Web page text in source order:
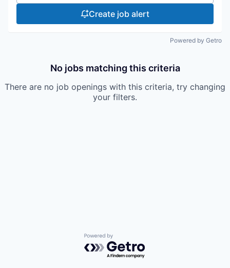
Create job alert
Powered by Getro
No jobs matching this criteria
There are no job openings with this criteria, try changing
your filters.
Powered by Getro.com